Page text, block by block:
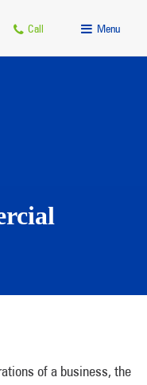
Call Menu
of a business, the